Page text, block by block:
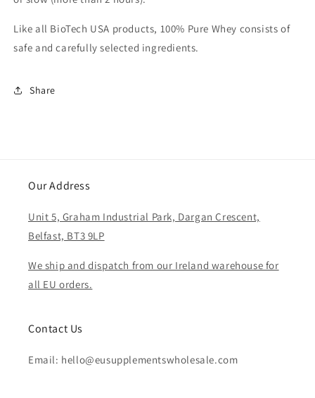
Like all BioTech USA products, 100% Pure Whey consists of
safe and carefully selected ingredients.
Share
Our Address
Unit 5, Graham Industrial Park, Dargan Crescent,
Belfast, BT3 9LP
We ship and dispatch from our Ireland warehouse for
all EU orders.
Contact Us
Email: hello@eusupplementswholesale.com